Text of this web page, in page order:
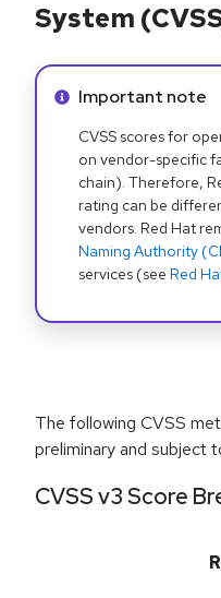
System
Info alert:
Important note
CVSS scores for
on vendor-specific
chain). Therefore,
rating can be
vendors. Red Hat
Naming Authority
services (see Red
The following CVSS
preliminary and subject
CVSS v3 Score